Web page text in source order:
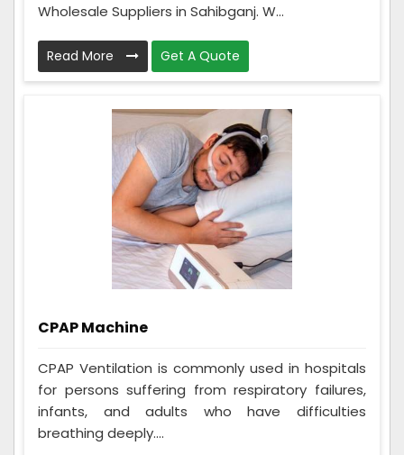
Wholesale Suppliers in Sahibganj. W...
Read More Get A Quote
CPAP Machine
CPAP Ventilation is commonly used in hospitals
for persons suffering from respiratory failures,
infants, and adults who have difficulties
breathing deeply....